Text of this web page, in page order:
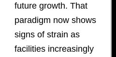
future growth. That
paradigm now shows
signs of strain as
facilities increasingly